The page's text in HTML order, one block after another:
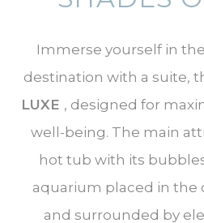
Immerse yourself in
destination with a suite,
LUXE , designed for
well-being. The main
hot tub with its
aquarium placed in the
and surrounded by